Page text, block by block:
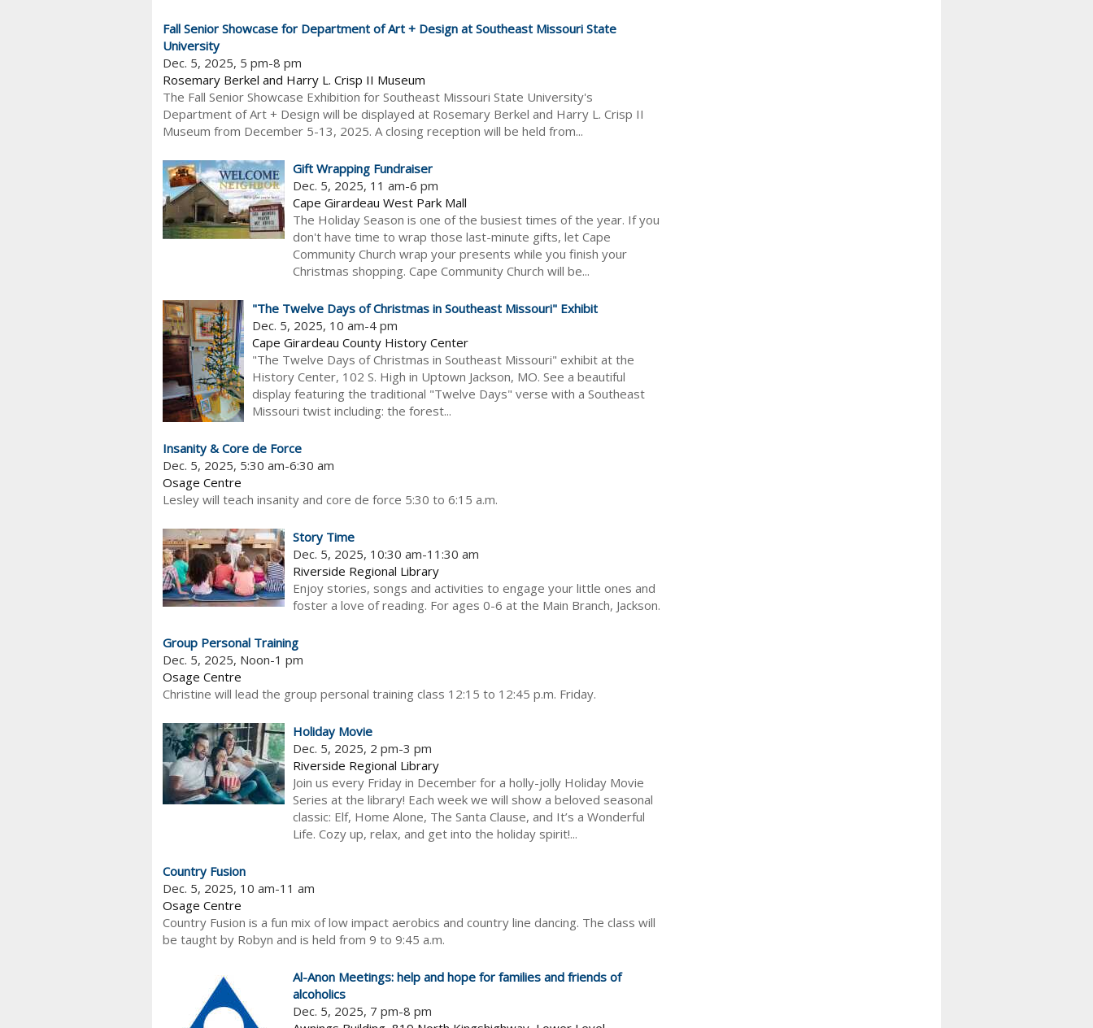
Fall Senior Showcase for Department of Art + Design at Southeast Missouri State
University
Dec. 5, 2025, 5 pm-8 pm
Rosemary Berkel and Harry L. Crisp II Museum
The Fall Senior Showcase Exhibition for Southeast Missouri State University's
Department of Art + Design will be displayed at Rosemary Berkel and Harry L. Crisp II
Museum from December 5-13, 2025. A closing reception will be held from...
Gift Wrapping Fundraiser
Dec. 5, 2025, 11 am-6 pm
Cape Girardeau West Park Mall
The Holiday Season is one of the busiest times of the year. If you
don't have time to wrap those last-minute gifts, let Cape
Community Church wrap your presents while you finish your
Christmas shopping. Cape Community Church will be...
"The Twelve Days of Christmas in Southeast Missouri" Exhibit
Dec. 5, 2025, 10 am-4 pm
Cape Girardeau County History Center
"The Twelve Days of Christmas in Southeast Missouri" exhibit at the
History Center, 102 S. High in Uptown Jackson, MO. See a beautiful
display featuring the traditional "Twelve Days" verse with a Southeast
Missouri twist including: the forest...
Insanity & Core de Force
Dec. 5, 2025, 5:30 am-6:30 am
Osage Centre
Lesley will teach insanity and core de force 5:30 to 6:15 a.m.
Story Time
Dec. 5, 2025, 10:30 am-11:30 am
Riverside Regional Library
Enjoy stories, songs and activities to engage your little ones and
foster a love of reading. For ages 0-6 at the Main Branch, Jackson.
Group Personal Training
Dec. 5, 2025, Noon-1 pm
Osage Centre
Christine will lead the group personal training class 12:15 to 12:45 p.m. Friday.
Holiday Movie
Dec. 5, 2025, 2 pm-3 pm
Riverside Regional Library
Join us every Friday in December for a holly-jolly Holiday Movie
Series at the library! Each week we will show a beloved seasonal
classic: Elf, Home Alone, The Santa Clause, and It’s a Wonderful
Life. Cozy up, relax, and get into the holiday spirit!...
Country Fusion
Dec. 5, 2025, 10 am-11 am
Osage Centre
Country Fusion is a fun mix of low impact aerobics and country line dancing. The class will
be taught by Robyn and is held from 9 to 9:45 a.m.
Al-Anon Meetings: help and hope for families and friends of
alcoholics
Dec. 5, 2025, 7 pm-8 pm